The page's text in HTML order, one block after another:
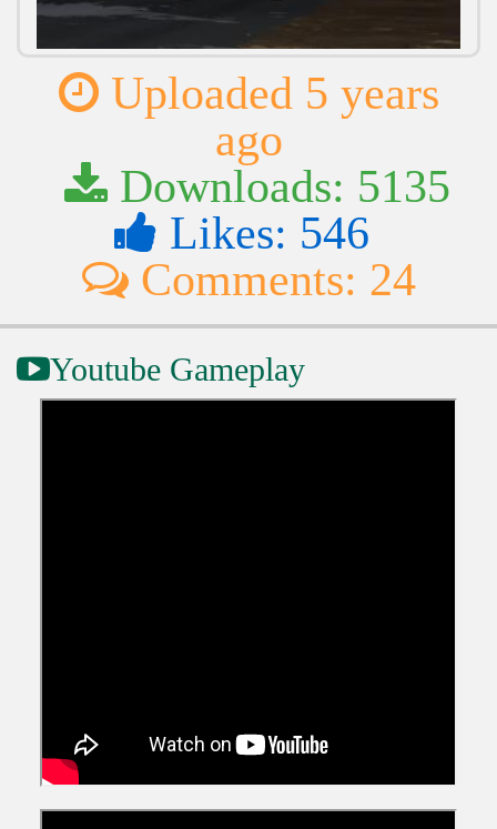
Uploaded 5 years
ago
Downloads: 5135
Likes: 546
Comments: 24
Youtube Gameplay